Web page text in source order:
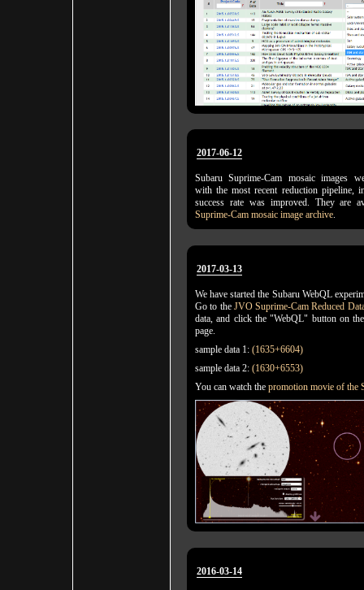
2017-06-12
Subaru Suprime-Cam mosaic images
with the most recent reduction pipeline,
success rate was improved. They are
Suprime-Cam mosaic image archive.
2017-03-13
We have started the Subaru WebQL
Go to the JVO Suprime-Cam Reduced
data, and click the "WebQL" button on
page.
sample data 1: (1635+6604)
sample data 2: (1630+6553)
You can watch the promotion movie of the
2016-03-14